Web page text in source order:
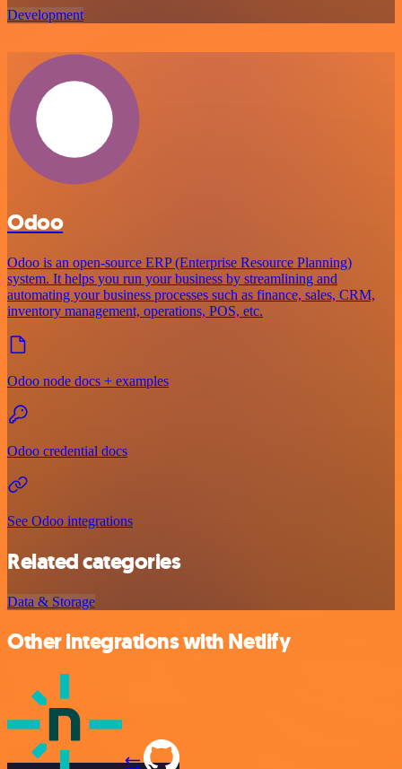
Development
Odoo
Odoo is an open-source ERP (Enterprise Resource Planning)
system. It helps you run your business by streamlining and
automating your business processes such as finance, sales, CRM,
inventory management, operations, POS, etc.
Odoo node docs + examples
Odoo credential docs
See Odoo integrations
Related categories
Data & Storage
Other integrations with Netlify